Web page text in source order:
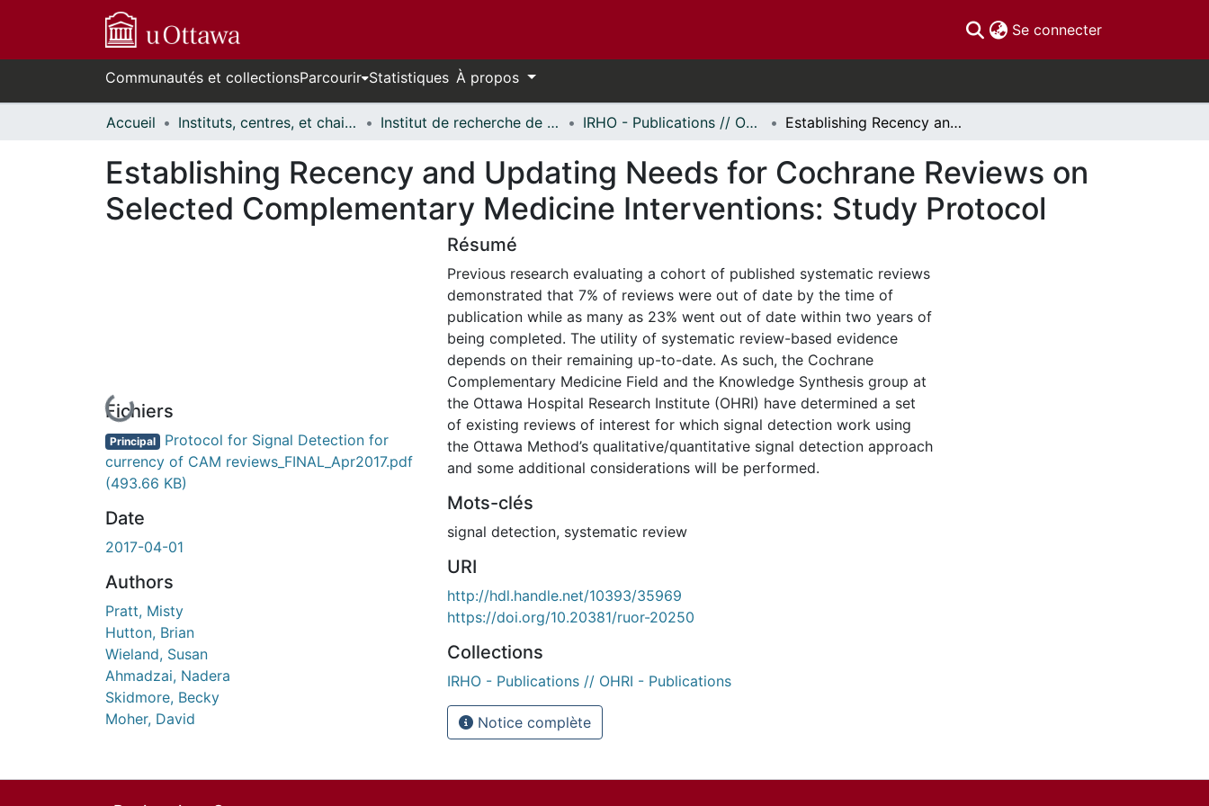
Se connecter(current)
Communautés et collectionsParcourir Statistiques À propos
Accueil Instituts, centres, et chaires de recherche // Research Institutes, Centres, and Chairs Institut de recherche de l'Hôpital d'Ottawa // Ottawa Hospital Research Institute IRHO - Publications // OHRI - Publications Establishing Recency and Updating Needs for Cochrane Reviews on Selected Complementary Medicine Interventions: Study Protocol
Establishing Recency and Updating Needs for Cochrane Reviews on
Selected Complementary Medicine Interventions: Study Protocol
En cours de chargement...
Fichiers
Principal Protocol for Signal Detection for
currency of CAM reviews_FINAL_Apr2017.pdf
(493.66 KB)
Date
2017-04-01
Authors
Pratt, Misty
Hutton, Brian
Wieland, Susan
Ahmadzai, Nadera
Skidmore, Becky
Moher, David
Résumé
Previous research evaluating a cohort of published systematic reviews
demonstrated that 7% of reviews were out of date by the time of
publication while as many as 23% went out of date within two years of
being completed. The utility of systematic review-based evidence
depends on their remaining up-to-date. As such, the Cochrane
Complementary Medicine Field and the Knowledge Synthesis group at
the Ottawa Hospital Research Institute (OHRI) have determined a set
of existing reviews of interest for which signal detection work using
the Ottawa Method’s qualitative/quantitative signal detection approach
and some additional considerations will be performed.
Mots-clés
signal detection, systematic review
URI
http://hdl.handle.net/10393/35969
https://doi.org/10.20381/ruor-20250
Collections
IRHO - Publications // OHRI - Publications
Notice complète